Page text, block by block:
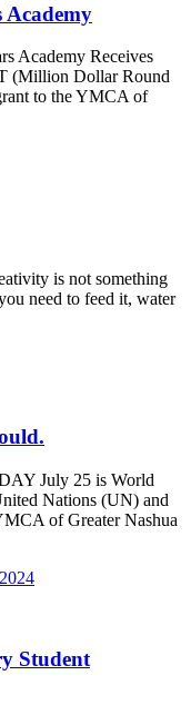
Academy
Academy Receives
(Million Dollar Round
to the YMCA of
is not something
need to feed it, water
July 25 is World
Nations (UN) and
of Greater Nashua
Student